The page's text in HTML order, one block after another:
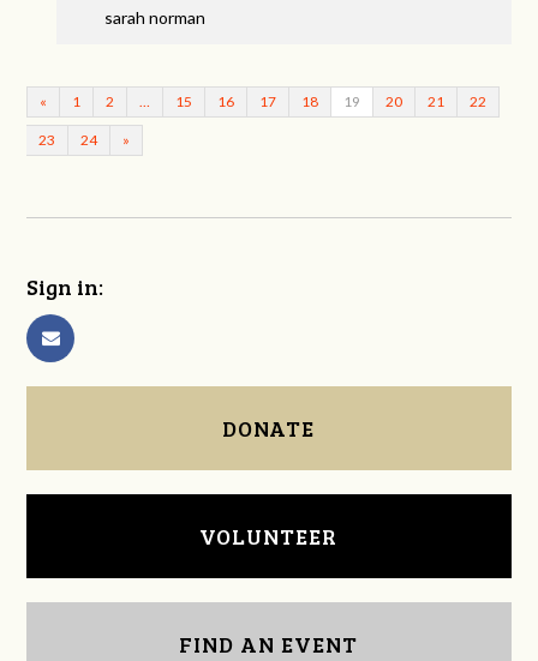
sarah norman
« 1 2 … 15 16 17 18 19 20 21 22
23 24 »
Sign in:
DONATE
VOLUNTEER
FIND AN EVENT